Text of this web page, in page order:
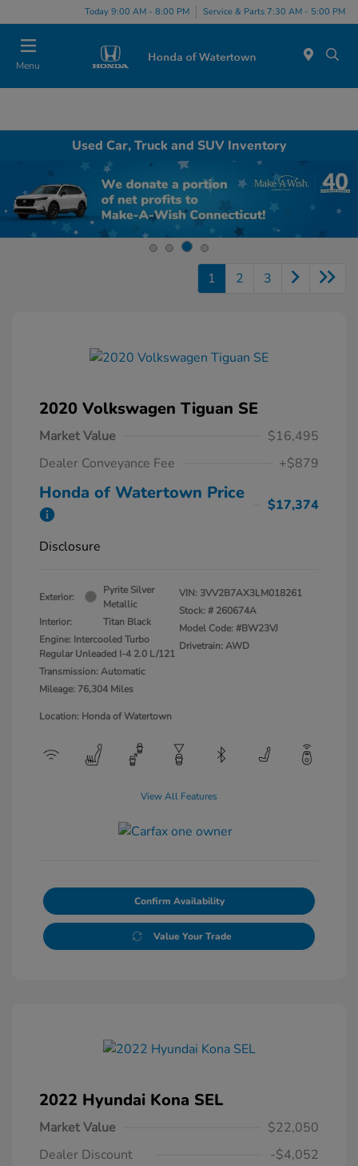
Today 9:00 AM - 8:00 PM Service & Parts 7:30 AM - 5:00 PM
Menu
Used Car, Truck and SUV Inventory
1 2 3
2020 Volkswagen Tiguan SE
Market Value
$16,495
Dealer Conveyance Fee
+$879
Honda of Watertown Price
$17,374
Disclosure
Exterior:
Pyrite Silver
Metallic
Interior:
Titan Black
Engine: Intercooled Turbo
Regular Unleaded I-4 2.0 L/121
Transmission: Automatic
Mileage: 76,304 Miles
VIN: 3VV2B7AX3LM018261
Stock: # 260674A
Model Code: #BW23VJ
Drivetrain: AWD
Location: Honda of Watertown
View All Features
Confirm Availability
Value Your Trade
2022 Hyundai Kona SEL
Market Value
$22,050
Dealer Discount
-$4,052